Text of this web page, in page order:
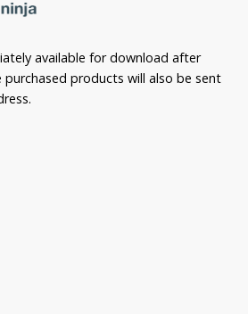
available for download after
purchased products will also be sent